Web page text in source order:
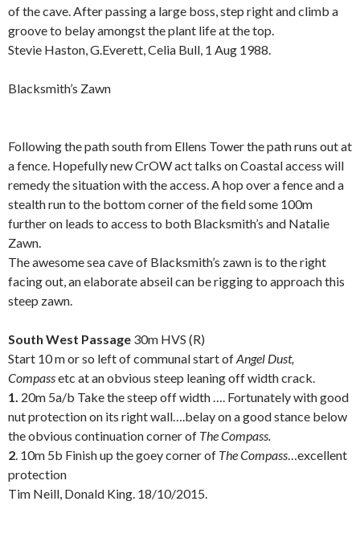
of the cave. After passing a large boss, step right and climb a
groove to belay amongst the plant life at the top.
Stevie Haston, G.Everett, Celia Bull, 1 Aug 1988.
Blacksmith’s Zawn
Following the path south from Ellens Tower the path runs out at
a fence. Hopefully new CrOW act talks on Coastal access will
remedy the situation with the access. A hop over a fence and a
stealth run to the bottom corner of the field some 100m
further on leads to access to both Blacksmith’s and Natalie
Zawn.
The awesome sea cave of Blacksmith’s zawn is to the right
facing out, an elaborate abseil can be rigging to approach this
steep zawn.
South West Passage 30m HVS (R)
Start 10 m or so left of communal start ofAngel Dust,
Compassetc at an obvious steep leaning off width crack.
1. 20m 5a/b Take the steep off width …. Fortunately with good
nut protection on its right wall….belay on a good stance below
the obvious continuation corner of The Compass.
2. 10m 5b Finish up the goey corner of The Compass…excellent
protection
Tim Neill, Donald King. 18/10/2015.